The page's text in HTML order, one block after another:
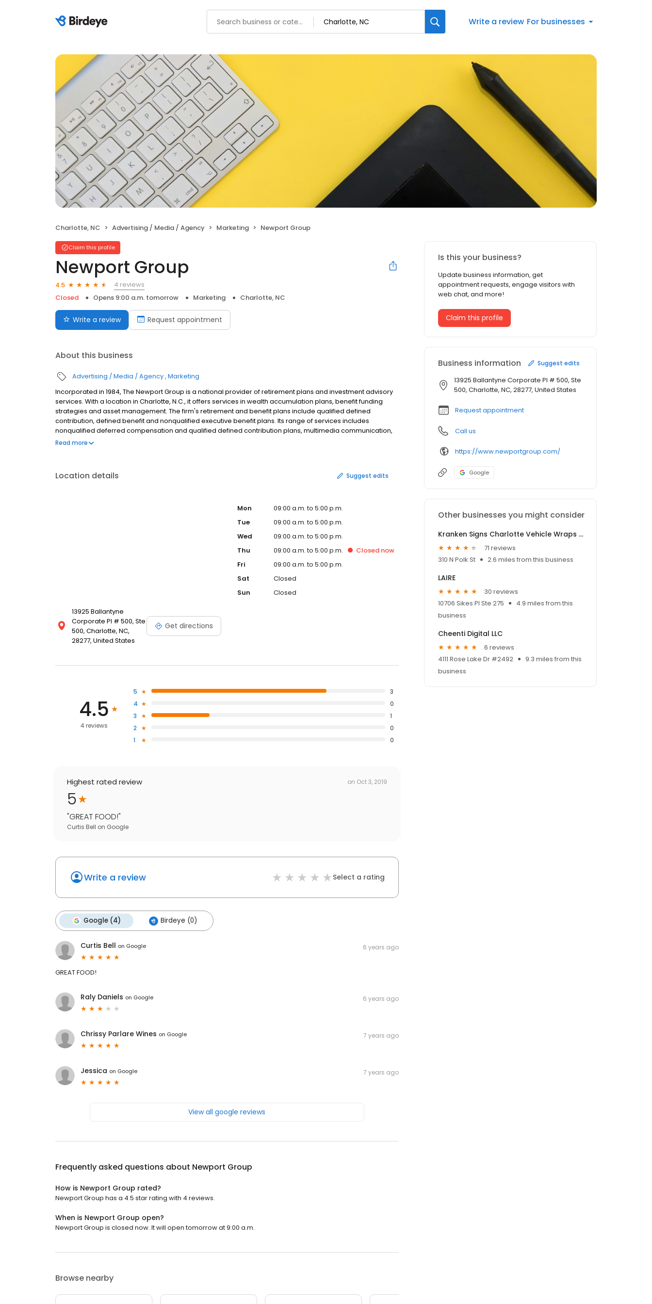
Write a review For businesses
Charlotte, NC Advertising / Media / Agency Marketing Newport Group
Claim this profile
Newport Group
4.5
4 reviews
Closed
Opens 9:00 a.m. tomorrow Marketing Charlotte, NC
Write a review Request appointment
About this business
Advertising / Media / Agency Marketing
Incorporated in 1984, The Newport Group is a national provider of retirement plans and investment advisory
services. With a location in Charlotte, N.C., it offers services in wealth accumulation plans, benefit funding
strategies and asset management. The firm's retirement and benefit plans include qualified defined
contribution, defined benefit and nonqualified executive benefit plans. Its range of services includes
nonqualified deferred compensation and qualified defined contribution plans, multimedia communication,
participant education, and recordkeeping and administration. It offers services through alliances with
Read more
Location details Suggest edits
13925 Ballantyne
Corporate Pl # 500, Ste
500, Charlotte, NC,
28277, United States
Get directions
Mon
09:00 a.m. to 5:00 p.m.
Tue
09:00 a.m. to 5:00 p.m.
Wed
09:00 a.m. to 5:00 p.m.
Thu
09:00 a.m. to 5:00 p.m. Closed now
Fri
09:00 a.m. to 5:00 p.m.
Sat
Closed
Sun
Closed
4.5
4 reviews
5
3
4
0
3
1
2
0
1
0
Highest rated review on Oct 3, 2019
5
"GREAT FOOD!"
Curtis Bell on Google
Write a review Select a rating
Google (4) Birdeye (0)
Curtis Bell on Google 6 years ago
GREAT FOOD!
Raly Daniels on Google 6 years ago
Chrissy Parlare Wines on Google 7 years ago
Jessica on Google 7 years ago
View all google reviews
Frequently asked questions about Newport Group
How is Newport Group rated?
Newport Group has a 4.5 star rating with 4 reviews.
When is Newport Group open?
Newport Group is closed now. It will open tomorrow at 9:00 a.m.
Browse nearby
Is this your business?
Update business information, get
appointment requests, engage visitors with
web chat, and more!
Claim this profile
Business information Suggest edits
13925 Ballantyne Corporate Pl # 500, Ste
500, Charlotte, NC, 28277, United States
Request appointment
Call us
https://www.newportgroup.com/
Google
Other businesses you might consider
Kranken Signs Charlotte Vehicle Wraps Pro
71 reviews
310 N Polk St
2.6 miles from this business
LAIRE
30 reviews
10706 Sikes Pl Ste 275
4.9 miles from this
business
Cheenti Digital LLC
6 reviews
4111 Rose Lake Dr #2492
9.3 miles from this
business